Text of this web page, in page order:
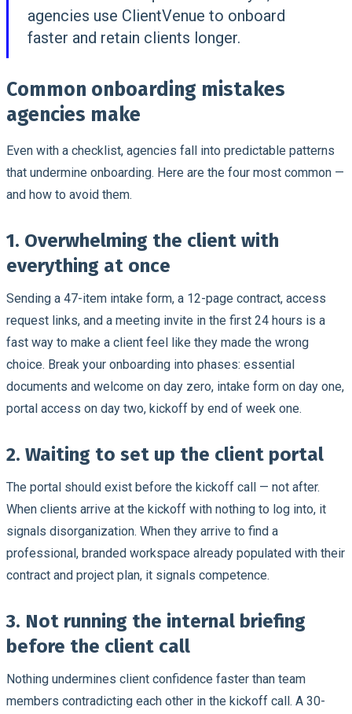
agencies use ClientVenue to onboard
faster and retain clients longer.
Common onboarding mistakes
agencies make
Even with a checklist, agencies fall into predictable patterns
that undermine onboarding. Here are the four most common —
and how to avoid them.
1. Overwhelming the client with
everything at once
Sending a 47-item intake form, a 12-page contract, access
request links, and a meeting invite in the first 24 hours is a
fast way to make a client feel like they made the wrong
choice. Break your onboarding into phases: essential
documents and welcome on day zero, intake form on day one,
portal access on day two, kickoff by end of week one.
2. Waiting to set up the client portal
The portal should exist before the kickoff call — not after.
When clients arrive at the kickoff with nothing to log into, it
signals disorganization. When they arrive to find a
professional, branded workspace already populated with their
contract and project plan, it signals competence.
3. Not running the internal briefing
before the client call
Nothing undermines client confidence faster than team
members contradicting each other in the kickoff call. A 30-